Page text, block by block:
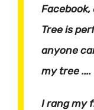
Facebook,
Tree is
anyone
my tree ....
I rang my